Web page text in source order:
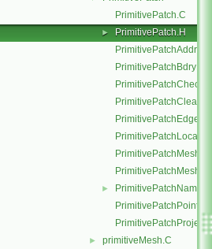
PrimitivePatch.C
►
PrimitivePatch.H
PrimitivePatchCheck.C
PrimitivePatchClear.C
►
PrimitivePatchName.C
► primitiveMesh.C